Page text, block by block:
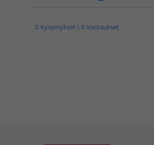
0 Kysymykset \ 0 Vastaukset